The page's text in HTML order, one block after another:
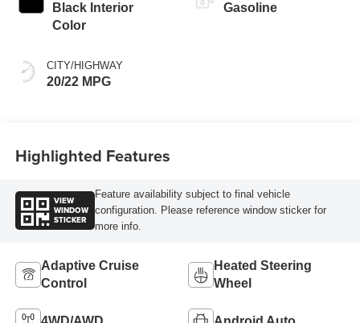
Black Interior
Color
CITY/HIGHWAY
20/22 MPG
Gasoline
Highlighted Features
VIEW
WINDOW
STICKER
Feature availability subject to final vehicle
configuration. Please reference window sticker for
more info.
Adaptive Cruise
Control
Heated Steering
Wheel